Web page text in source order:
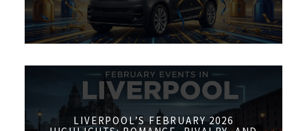
LIVERPOOL’S FEBRUARY 2026